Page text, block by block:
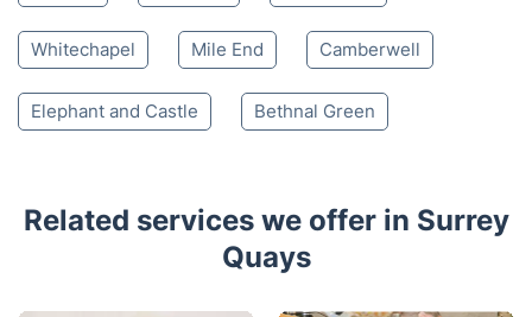
Whitechapel Mile End Camberwell
Elephant and Castle Bethnal Green
Related services we offer in Surrey
Quays